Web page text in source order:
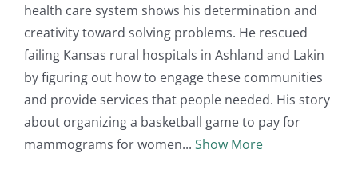
health care system shows his determination and
creativity toward solving problems. He rescued
failing Kansas rural hospitals in Ashland and Lakin
by figuring out how to engage these communities
and provide services that people needed. His story
about organizing a basketball game to pay for
mammograms for women
Show More